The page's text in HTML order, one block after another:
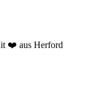
❤️ aus Herford